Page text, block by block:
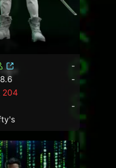
-
-
204
-